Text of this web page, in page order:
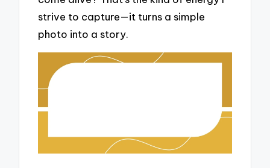
strive to capture—it turns a simple
photo into a story.